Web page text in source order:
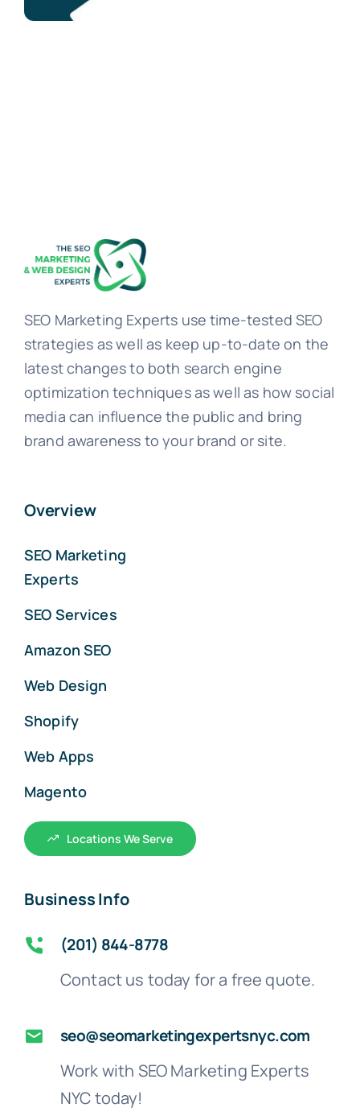
SEO Marketing Experts use time-tested SEO
strategies as well as keep up-to-date on the
latest changes to both search engine
optimization techniques as well as how social
media can influence the public and bring
brand awareness to your brand or site.
Overview
SEO Marketing
Experts
SEO Services
Amazon SEO
Web Design
Shopify
Web Apps
Magento
Locations We Serve
Business Info
(201) 844-8778
Contact us today for a free quote.
seo@seomarketingexpertsnyc.com
Work with SEO Marketing Experts
NYC today!